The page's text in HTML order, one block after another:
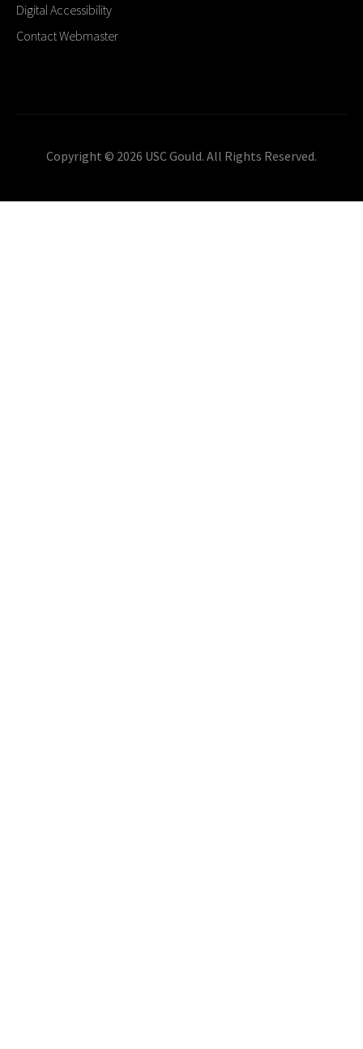
Digital Accessibility
Contact Webmaster
Copyright © 2026 USC Gould. All Rights Reserved.